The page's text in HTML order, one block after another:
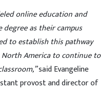
online education and
as their campus
to establish this pathway
America to continue to
said Evangeline
provost and director of